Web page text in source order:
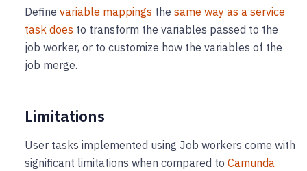
Define variable mappings the same way as a service
task does to transform the variables passed to the
job worker, or to customize how the variables of the
job merge.
Limitations
User tasks implemented using Job workers come with
significant limitations when compared to Camunda